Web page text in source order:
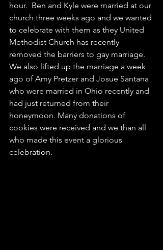
hour.  Ben and Kyle were married at our
church three weeks ago and we wanted
to celebrate with them as they United
Methodist Church has recently
removed the barriers to gay marriage.
We also lifted up the marriage a week
ago of Amy Pretzer and Josue Santana
who were married in Ohio recently and
had just returned from their
honeymoon. Many donations of
cookies were received and we than all
who made this event a glorious
celebration.